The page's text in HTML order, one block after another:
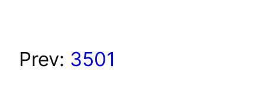
Prev: 3501